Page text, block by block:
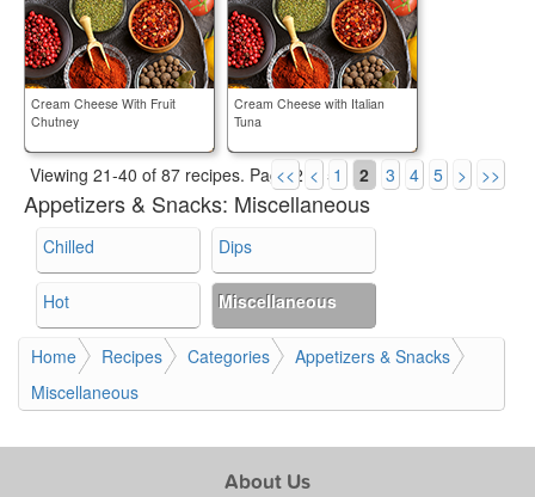
Cream Cheese With Fruit
Chutney
Cream Cheese with Italian
Tuna
Viewing 21-40 of 87 recipes. Page 2 of 5.
<< < 1 2 3 4 5 > >>
Appetizers & Snacks: Miscellaneous
Chilled Dips
Hot Miscellaneous
Home Recipes Categories
Appetizers & Snacks
Miscellaneous
About Us